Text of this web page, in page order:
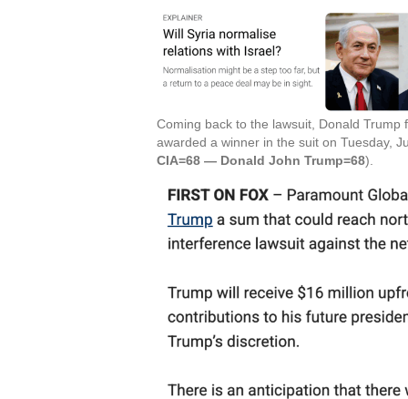
Coming back to the lawsuit, Donald
awarded a winner in the suit on Tuesday,
CIA=68 — Donald John Trump=68).